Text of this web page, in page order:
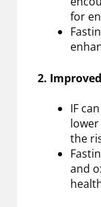
for
2.
IF
the
and